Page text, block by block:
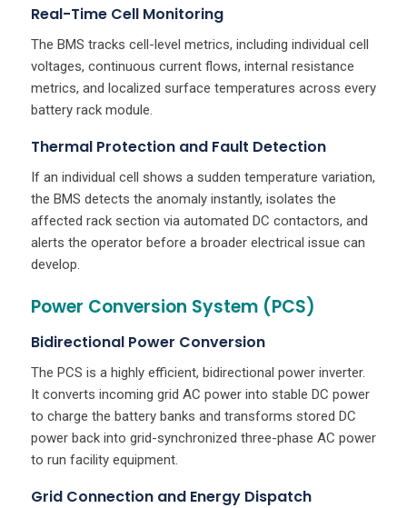
Real-Time Cell Monitoring
The BMS tracks cell-level metrics, including individual cell
voltages, continuous current flows, internal resistance
metrics, and localized surface temperatures across every
battery rack module.
Thermal Protection and Fault Detection
If an individual cell shows a sudden temperature variation,
the BMS detects the anomaly instantly, isolates the
affected rack section via automated DC contactors, and
alerts the operator before a broader electrical issue can
develop.
Power Conversion System (PCS)
Bidirectional Power Conversion
The PCS is a highly efficient, bidirectional power inverter.
It converts incoming grid AC power into stable DC power
to charge the battery banks and transforms stored DC
power back into grid-synchronized three-phase AC power
to run facility equipment.
Grid Connection and Energy Dispatch